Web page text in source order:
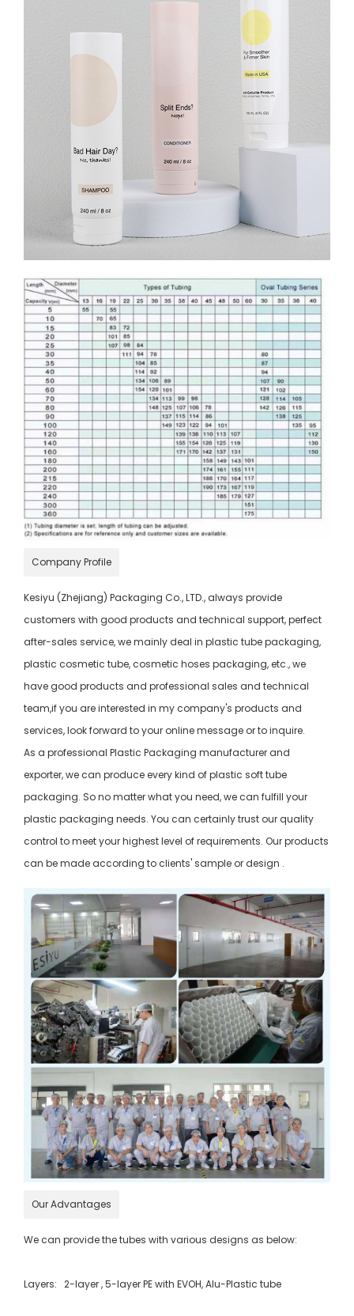
Company Profile
Kesiyu (Zhejiang) Packaging Co., LTD., always provide
customers with good products and technical support, perfect
after-sales service, we mainly deal in plastic tube packaging,
plastic cosmetic tube, cosmetic hoses packaging, etc., we
have good products and professional sales and technical
team,if you are interested in my company's products and
services, look forward to your online message or to inquire.
As a professional Plastic Packaging manufacturer and
exporter, we can produce every kind of plastic soft tube
packaging. So no matter what you need, we can fulfill your
plastic packaging needs. You can certainly trust our quality
control to meet your highest level of requirements. Our products
can be made according to clients' sample or design .
Our Advantages
We can provide the tubes with various designs as below:
Layers: 2-layer , 5-layer PE with EVOH, Alu-Plastic tube